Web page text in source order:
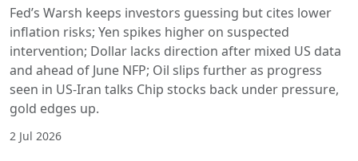
Fed’s Warsh keeps investors guessing but cites lower
inflation risks; Yen spikes higher on suspected
intervention; Dollar lacks direction after mixed US data
and ahead of June NFP; Oil slips further as progress
seen in US-Iran talks Chip stocks back under pressure,
gold edges up.
2 Jul 2026